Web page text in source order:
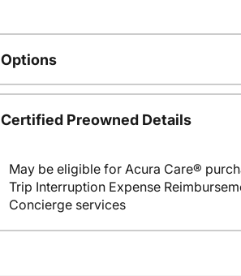
Options
Certified Preowned Details
May be eligible for Acura Care®
Trip Interruption Expense
Concierge services